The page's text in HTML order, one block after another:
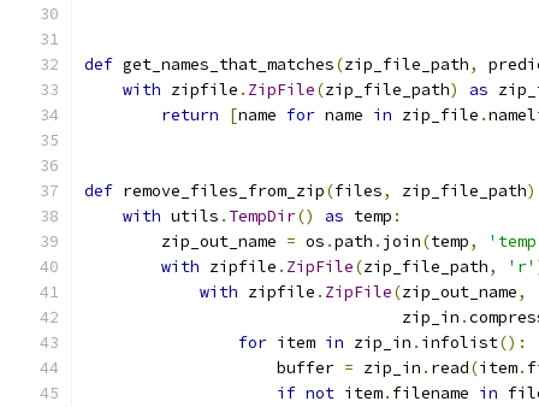
def get_names_that_matches(zip_file_path,
with zipfile . ZipFile(zip_file_path) as
return
[name for name in zip_file .
def remove_files_from_zip(files, zip_file_path
with utils . TempDir() as temp :
        zip_out_name
= os .path . join(temp,
with zipfile . ZipFile(zip_file_path, 'r'
with zipfile . ZipFile(zip_out_name,
                                 zip_in
.
for item in zip_in . infolist():
                    buffer
= zip_in . read(item.
if not item. filename in